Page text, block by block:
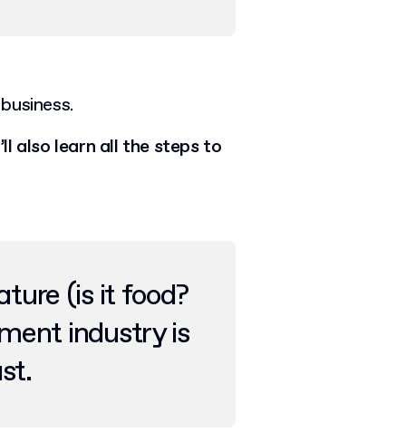
also learn all the steps to
(is it food?
industry is